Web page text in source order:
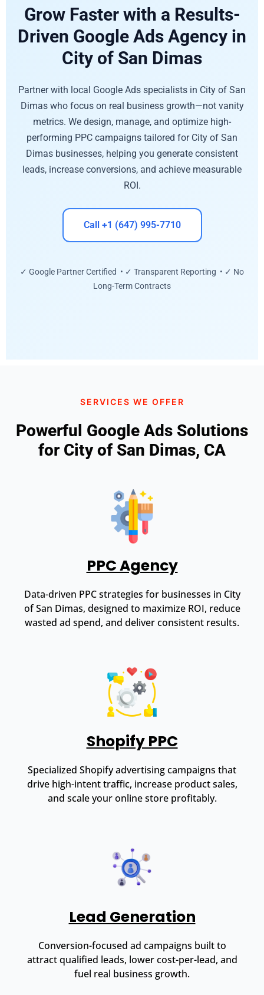
Grow Faster with a Results-
Driven Google Ads Agency in
City of San Dimas
Partner with local Google Ads specialists in City of San
Dimas who focus on real business growth—not vanity
metrics. We design, manage, and optimize high-
performing PPC campaigns tailored for City of San
Dimas businesses, helping you generate consistent
leads, increase conversions, and achieve measurable
ROI.
Call +1 (647) 995-7710
✓ Google Partner Certified • ✓ Transparent Reporting • ✓ No
Long-Term Contracts
SERVICES WE OFFER
Powerful Google Ads Solutions
for City of San Dimas, CA
PPC Agency
Data-driven PPC strategies for businesses in City
of San Dimas, designed to maximize ROI, reduce
wasted ad spend, and deliver consistent results.
Shopify PPC
Specialized Shopify advertising campaigns that
drive high-intent traffic, increase product sales,
and scale your online store profitably.
Lead Generation
Conversion-focused ad campaigns built to
attract qualified leads, lower cost-per-lead, and
fuel real business growth.